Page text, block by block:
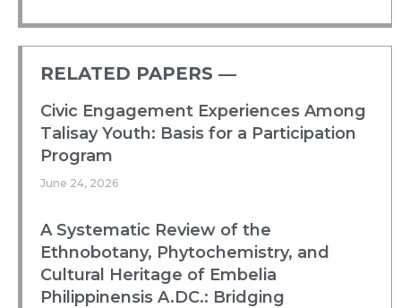
RELATED PAPERS ―​
Civic Engagement Experiences Among
Talisay Youth: Basis for a Participation
Program
June 24, 2026
A Systematic Review of the
Ethnobotany, Phytochemistry, and
Cultural Heritage of Embelia
Philippinensis A.DC.: Bridging